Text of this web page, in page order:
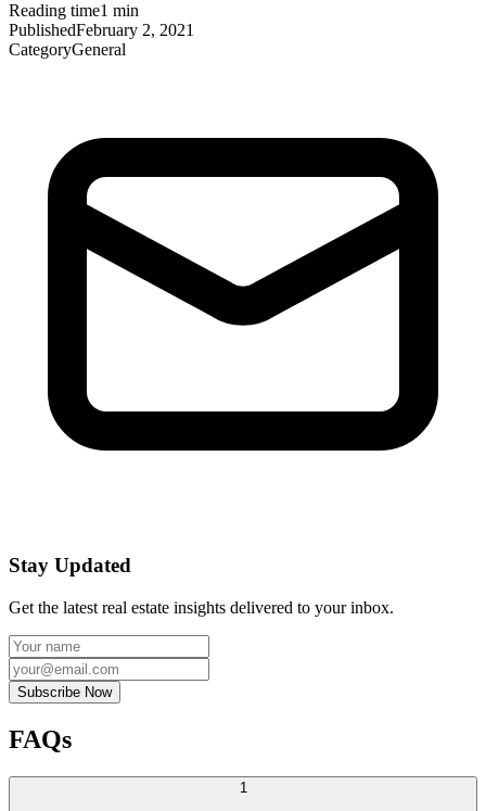
Reading time1 min
PublishedFebruary 2, 2021
CategoryGeneral
Stay Updated
Get the latest real estate insights delivered to your inbox.
Subscribe Now
FAQs
1